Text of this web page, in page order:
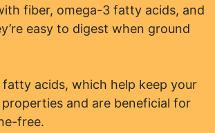
fiber, omega-3 fatty acids, and
easy to digest when ground
acids, which help keep your
and are beneficial for
free.